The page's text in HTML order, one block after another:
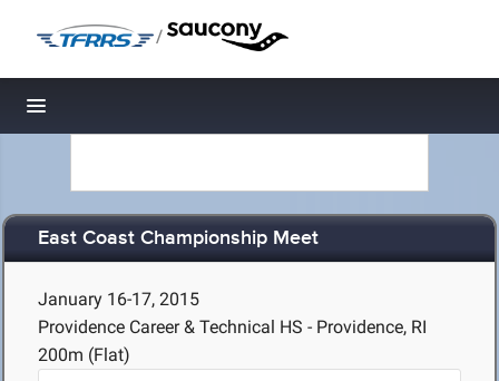
/
Toggle navigation
East Coast Championship Meet
January 16-17, 2015
Providence Career & Technical HS - Providence, RI
200m (Flat)